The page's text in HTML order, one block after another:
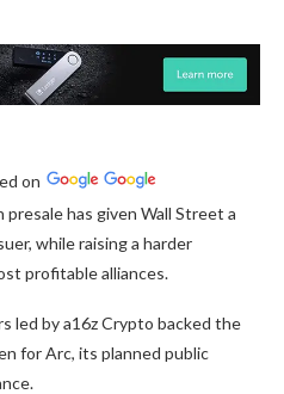
on
presale has given Wall Street a
while raising a harder
profitable alliances.
led by a16z Crypto backed the
for Arc, its planned public